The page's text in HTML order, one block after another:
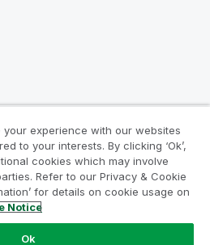
your experience with our websites
to your interests. By clicking ‘Ok’,
cookies which may involve
Refer to our Privacy & Cookie
for details on cookie usage on
Notice
Ok